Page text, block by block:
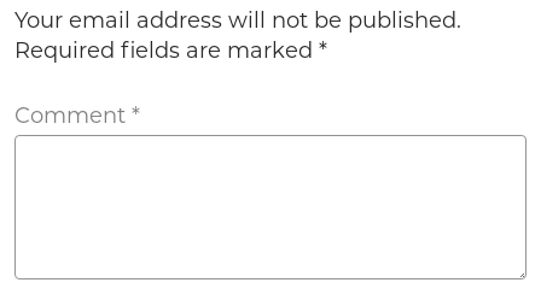
Your email address will not be published.
Required fields are marked *
Comment *